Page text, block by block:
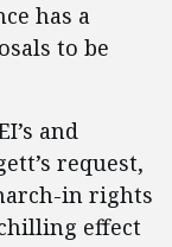
has a
to be
and
request,
in rights
effect